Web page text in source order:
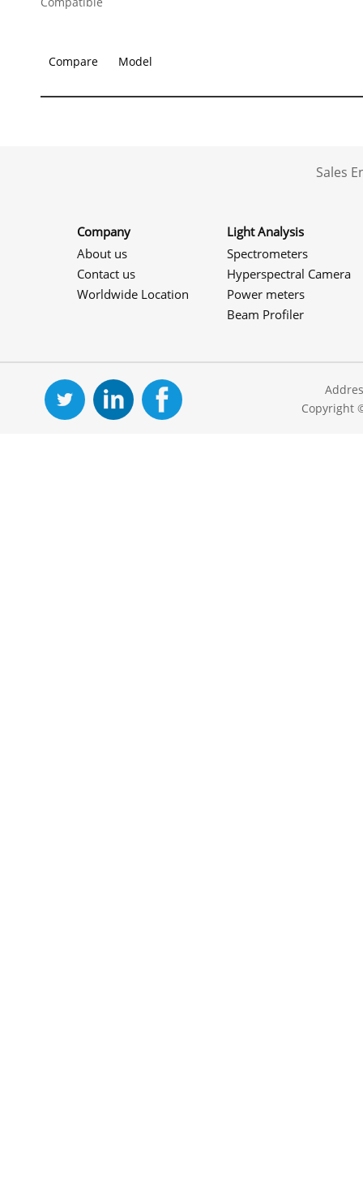
Compare Model
Sales
Company
About us
Contact us
Worldwide Location
Light Analysis
Spectrometers
Hyperspectral Camera
Power meters
Beam Profiler
Copyright